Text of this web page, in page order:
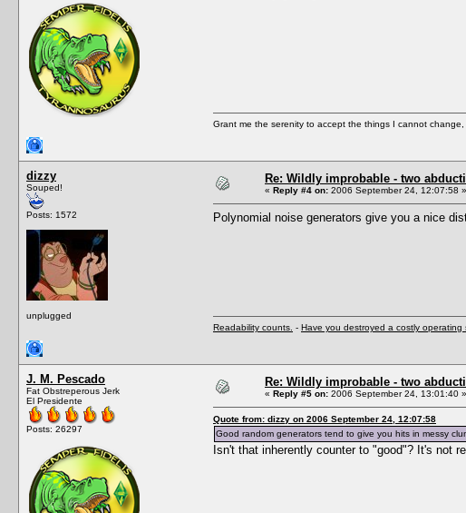
Grant me the serenity to accept the things I cannot
dizzy
Souped!
Posts: 1572
unplugged
Re: Wildly improbable - two
« Reply #4 on: 2006 September 24, 12:07:58 »
Polynomial noise generators give you a nice
Readability counts. - Have you destroyed a costly operating
J. M. Pescado
Fat Obstreperous Jerk
El Presidente
Posts: 26297
Re: Wildly improbable - two
« Reply #5 on: 2006 September 24, 13:01:40 »
Quote from: dizzy on 2006 September 24, 12:07:58
Good random generators tend to give you hits in messy
Isn't that inherently counter to "good"? It's not